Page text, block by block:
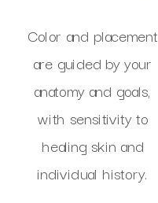
Color and placement
are guided by your
anatomy and goals,
with sensitivity to
healing skin and
individual history.